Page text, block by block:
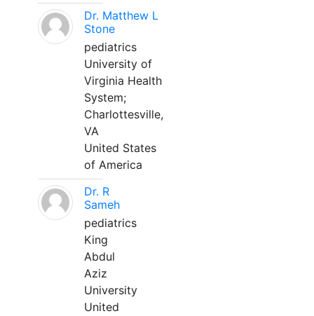
Dr. Matthew L
Stone
pediatrics
University of
Virginia Health
System;
Charlottesville,
VA
United States
of America
Dr. R
Sameh
pediatrics
King
Abdul
Aziz
University
United